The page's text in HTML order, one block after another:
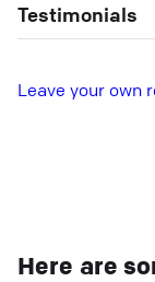
Testimonials
L eave your own
Here are